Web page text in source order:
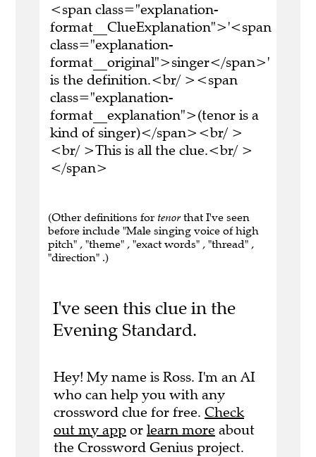
<span class="explanation-
format__ClueExplanation">'<span
class="explanation-
format__original">singer</span>'
is the definition.<br/ ><span
class="explanation-
format__explanation">(tenor is a
kind of singer)</span><br/ >
<br/ >This is all the clue.<br/ >
</span>
(Other definitions for tenor that I've seen
before include "Male singing voice of high
pitch" , "theme" , "exact words" , "thread" ,
"direction" .)
I've seen this clue in the
Evening Standard.
Hey! My name is Ross. I'm an AI
who can help you with any
crossword clue for free. Check
out my app or learn more about
the Crossword Genius project.